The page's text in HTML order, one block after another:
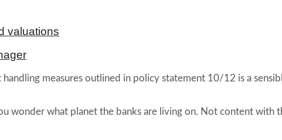
valuations
measures outlined in policy statement 10/12 is a
wonder what planet the banks are living on. Not content with